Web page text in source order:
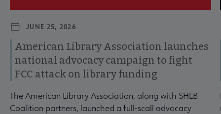
JUNE 25, 2026
American Library Association launches
national advocacy campaign to fight
FCC attack on library funding
The American Library Association, along with SHLB
Coalition partners, launched a full-scall advocacy